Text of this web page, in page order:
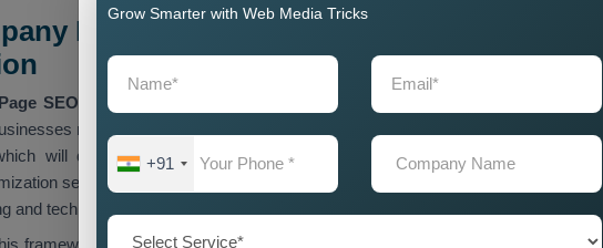
Near Me for Local Business
SEO Company Near Me
when they want to improve their website
require on page SEO optimization because it helps their websites
will draw in local customers. Our
On Page SEO Agency Near
services, which include content optimization, keyword optimization,
and technical SEO improvements.
framework will enhance website ranking capabilities while boosting their
Grow Smarter with Web Media Tricks
+91